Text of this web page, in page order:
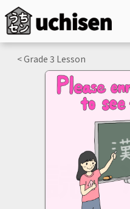
< Grade 3 Lesson